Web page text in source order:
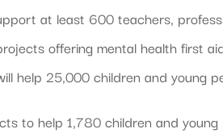
at least 600 teachers,
offering mental health first
help 25,000 children and young
to help 1,780 children and